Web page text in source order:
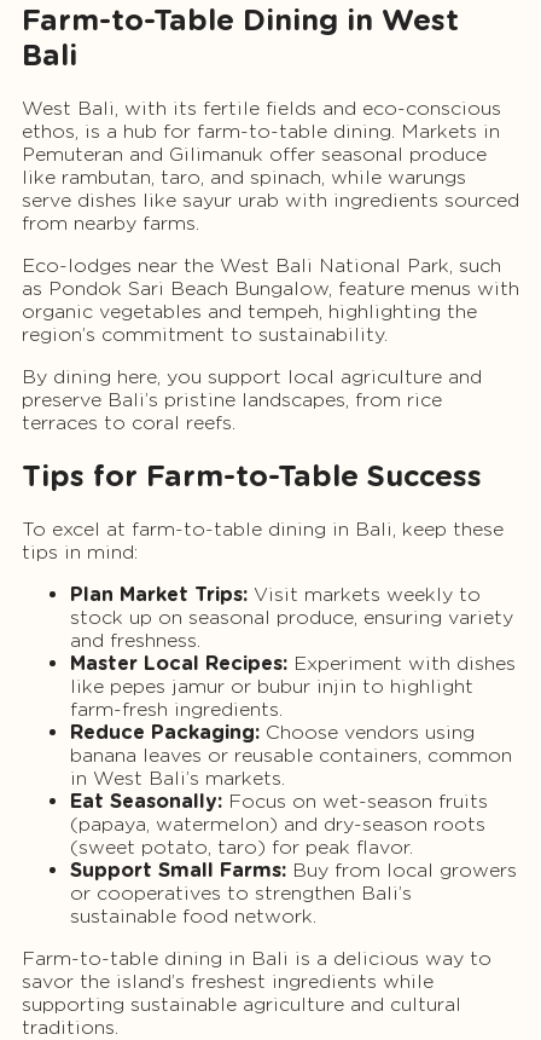
Farm-to-Table Dining in West
Bali
West Bali, with its fertile fields and eco-conscious
ethos, is a hub for farm-to-table dining. Markets in
Pemuteran and Gilimanuk offer seasonal produce
like rambutan, taro, and spinach, while warungs
serve dishes like sayur urab with ingredients sourced
from nearby farms.
Eco-lodges near the West Bali National Park, such
as Pondok Sari Beach Bungalow, feature menus with
organic vegetables and tempeh, highlighting the
region’s commitment to sustainability.
By dining here, you support local agriculture and
preserve Bali’s pristine landscapes, from rice
terraces to coral reefs.
Tips for Farm-to-Table Success
To excel at farm-to-table dining in Bali, keep these
tips in mind:
Plan Market Trips: Visit markets weekly to
stock up on seasonal produce, ensuring variety
and freshness.
Master Local Recipes: Experiment with dishes
like pepes jamur or bubur injin to highlight
farm-fresh ingredients.
Reduce Packaging: Choose vendors using
banana leaves or reusable containers, common
in West Bali’s markets.
Eat Seasonally: Focus on wet-season fruits
(papaya, watermelon) and dry-season roots
(sweet potato, taro) for peak flavor.
Support Small Farms: Buy from local growers
or cooperatives to strengthen Bali’s
sustainable food network.
Farm-to-table dining in Bali is a delicious way to
savor the island’s freshest ingredients while
supporting sustainable agriculture and cultural
traditions.